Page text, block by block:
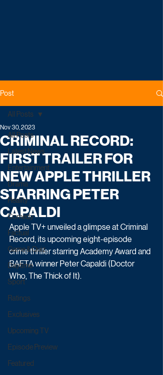
Post
All Posts
Latest News
Entertainment
Drama
Reality
Comedy
Factual
Game & Quiz
Daytime
Sport
Ratings
Exclusives
Upcoming TV
Episode Preview
Featured
All Posts
CRIMINAL RECORD:
FIRST TRAILER FOR
NEW APPLE THRILLER
STARRING PETER
CAPALDI
Nov 30, 2023
Apple TV+ unveiled a glimpse at Criminal
Record, its upcoming eight-episode
crime thriller starring Academy Award and
BAFTA winner Peter Capaldi (Doctor
Who, The Thick of It).